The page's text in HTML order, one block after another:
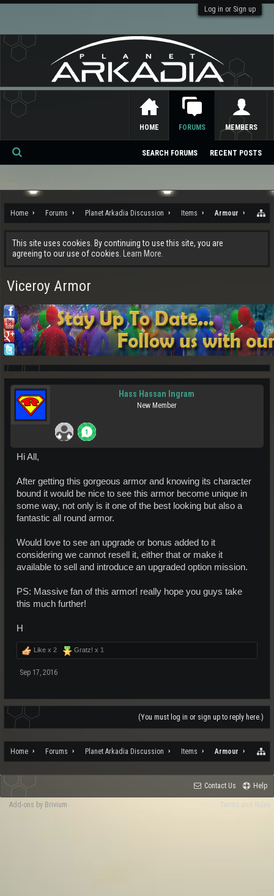
Log in or Sign up
Home Forums Planet Arkadia Discussion Items Armour
This site uses cookies. By continuing to use this site, you are
agreeing to our use of cookies.
Learn More.
Viceroy Armor
Hass Hassan Ingram
New Member
Hi All,
After getting this gorgeous armor and knowing its character
bound it would be nice to see this armor become unique in
some way, not only is it one of the best looking but also a
fantastic all round armor.
Would love to see an upgrade or bonus added to it
considering we cannot resell it, either that or make it
available to sell and introduce an upgraded option mission.
PS: Massive fan of this armor! really hope you guys take
this much further!
H
Like x 2 Gratz! x 1
Sep 17, 2016
(You must log in or sign up to reply here.)
Home Forums Planet Arkadia Discussion Items Armour
HOME FORUMS
SEARCH FORUMS RECENT POSTS
MEMBERS
Se
ch
Contact Us Help
Terms and Rules
Add-ons by Brivium